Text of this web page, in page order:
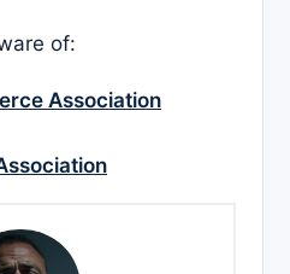
of:
Association